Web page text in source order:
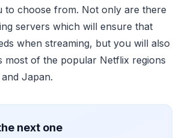
to choose from. Not only are there
servers which will ensure that
when streaming, but you will also
most of the popular Netflix regions
Japan.
next one